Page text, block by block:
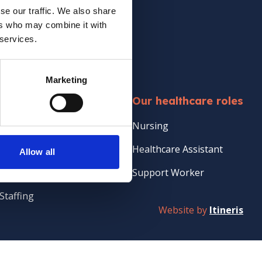
our traffic. We also share
who may combine it with
Marketing
Allow all
Our healthcare roles
Nursing
Healthcare Assistant
Support Worker
Website by Itineris